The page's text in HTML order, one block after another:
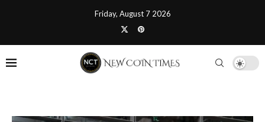
Friday, August 7 2026